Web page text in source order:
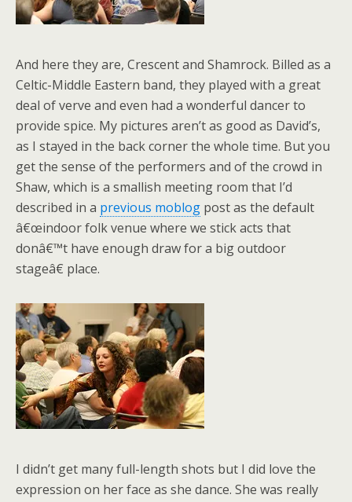
And here they are, Crescent and Shamrock. Billed as a
Celtic-Middle Eastern band, they played with a great
deal of verve and even had a wonderful dancer to
provide spice. My pictures aren’t as good as David’s,
as I stayed in the back corner the whole time. But you
get the sense of the performers and of the crowd in
Shaw, which is a smallish meeting room that I’d
described in a previous moblog post as the default
â€œindoor folk venue where we stick acts that
donâ€™t have enough draw for a big outdoor
stageâ€ place.
I didn’t get many full-length shots but I did love the
expression on her face as she dance. She was really